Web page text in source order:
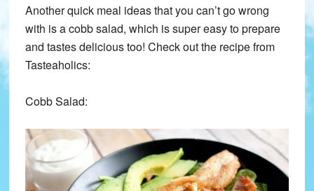
Another quick meal ideas that you can’t go wrong
with is a cobb salad, which is super easy to prepare
and tastes delicious too! Check out the recipe from
Tasteaholics:
Cobb Salad: